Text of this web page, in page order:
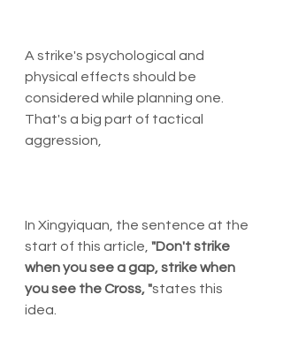
A strike's psychological and
physical effects should be
considered while planning one.
That's a big part of tactical
aggression,
In Xingyiquan, the sentence at the
start of this article, "Don't strike
when you see a gap, strike when
you see the Cross,"states this
idea.